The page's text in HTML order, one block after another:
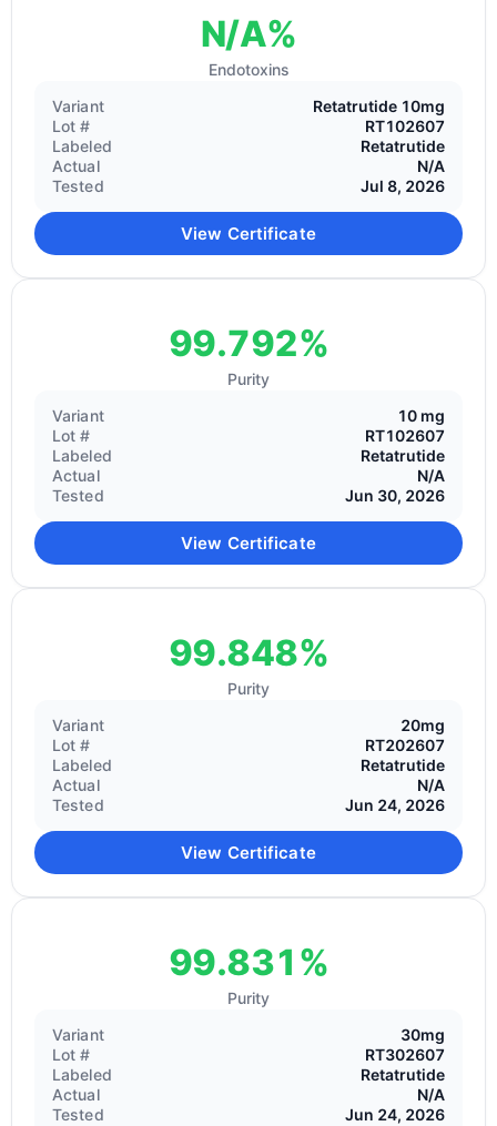
N/A%
Endotoxins
Variant
Retatrutide 10mg
Lot #
RT102607
Labeled
Retatrutide
Actual
N/A
Tested
Jul 8, 2026
View Certificate
99.792%
Purity
Variant
10 mg
Lot #
RT102607
Labeled
Retatrutide
Actual
N/A
Tested
Jun 30, 2026
View Certificate
99.848%
Purity
Variant
20mg
Lot #
RT202607
Labeled
Retatrutide
Actual
N/A
Tested
Jun 24, 2026
View Certificate
99.831%
Purity
Variant
30mg
Lot #
RT302607
Labeled
Retatrutide
Actual
N/A
Tested
Jun 24, 2026